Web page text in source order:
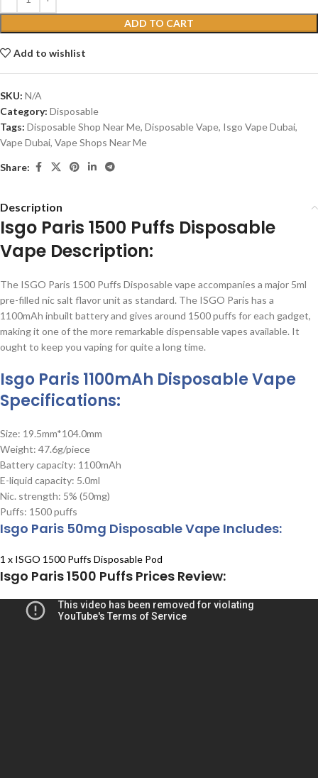
ADD TO CART
Add to wishlist
SKU: N/A
Category: Disposable
Tags: Disposable Shop Near Me, Disposable Vape, Isgo Vape Dubai,
Vape Dubai, Vape Shops Near Me
Share:
Description
Isgo Paris 1500 Puffs Disposable
Vape Description:
The ISGO Paris 1500 Puffs Disposable vape accompanies a major 5ml
pre-filled nic salt flavor unit as standard. The ISGO Paris has a
1100mAh inbuilt battery and gives around 1500 puffs for each gadget,
making it one of the more remarkable dispensable vapes available. It
ought to keep you vaping for quite a long time.
Isgo Paris 1100mAh Disposable Vape
Specifications:
Size: 19.5mm*104.0mm
Weight: 47.6g/piece
Battery capacity: 1100mAh
E-liquid capacity: 5.0ml
Nic. strength: 5% (50mg)
Puffs: 1500 puffs
Isgo Paris 50mg Disposable Vape Includes:
1 x ISGO 1500 Puffs Disposable Pod
Isgo Paris 1500 Puffs Prices Review: